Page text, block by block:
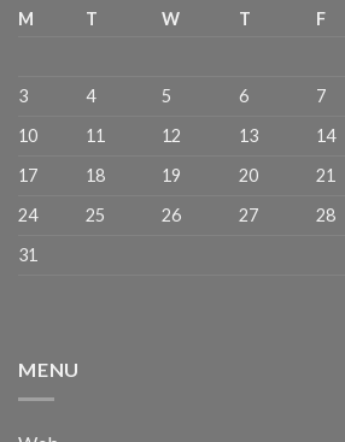
M T W T F
3
4 5 6 7
10
11 12 13 14
17
18 19 20 21
24
25 26 27 28
31
MENU